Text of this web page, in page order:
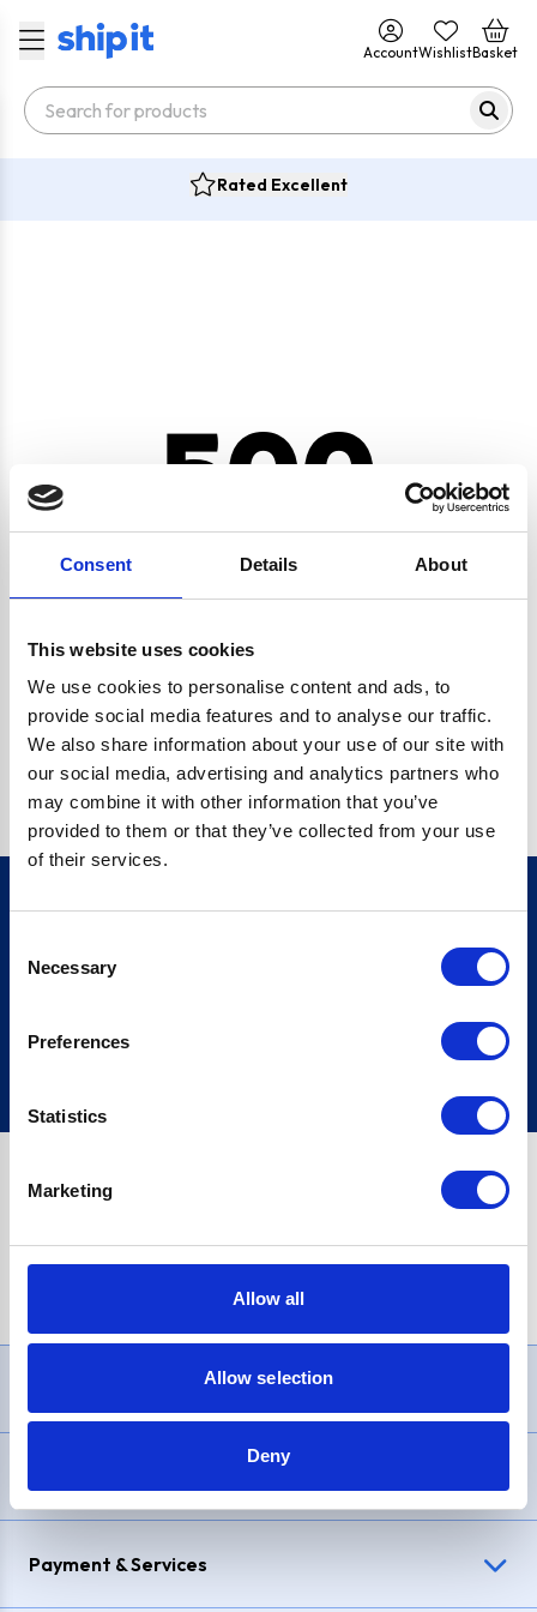
Consent Details About
This website uses cookies
We use cookies to personalise content and ads, to
provide social media features and to analyse our traffic.
We also share information about your use of our site with
our social media, advertising and analytics partners who
may combine it with other information that you’ve
provided to them or that they’ve collected from your use
of their services.
Selection
Necessary
Preferences
Statistics
Marketing
Allow all
Allow selection
Deny
AccountWishlistBasket
Rated Excellent
500
CRYPTO.RANDOMUUID IS NOT A FUNCTION
Go back home
Sign up
£1,200, Representative23.9% APR (variable). Purchase rate
Payment & Services